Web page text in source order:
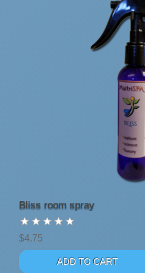
Bliss room spray
$4.75